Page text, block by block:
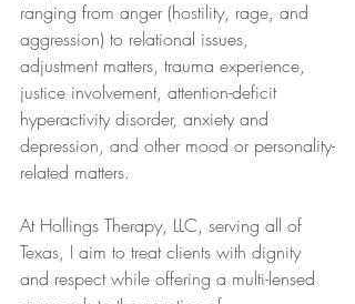
ranging from anger (hostility, rage, and
aggression) to relational issues,
adjustment matters, trauma experience,
justice involvement, attention-deficit
hyperactivity disorder, anxiety and
depression, and other mood or personality-
related matters.
At Hollings Therapy, LLC, serving all of
Texas, I aim to treat clients with dignity
and respect while offering a multi-lensed